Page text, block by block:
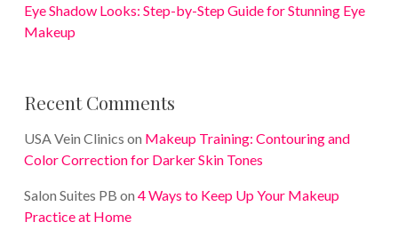
Eye Shadow Looks: Step-by-Step Guide for Stunning Eye
Makeup
Recent Comments
USA Vein Clinics on Makeup Training: Contouring and
Color Correction for Darker Skin Tones
Salon Suites PB on 4 Ways to Keep Up Your Makeup
Practice at Home